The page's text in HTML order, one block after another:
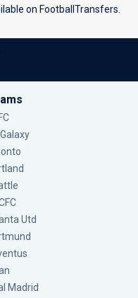
on FootballTransfers.
Galaxy
Utd
Madrid